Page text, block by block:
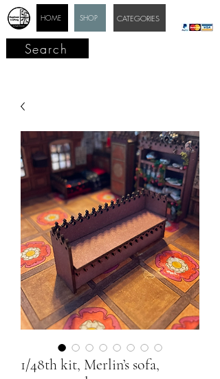
SHOP
HOME CATEGORIES
Search
1/48th kit, Merlin’s sofa,